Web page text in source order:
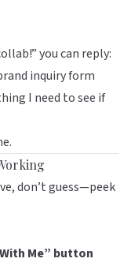
you can reply:
inquiry form
I need to see if
don’t guess—peek
Me” button